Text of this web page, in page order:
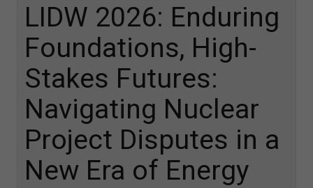
LIDW 2026: Enduring
Foundations, High-
Stakes Futures:
Navigating Nuclear
Project Disputes in a
New Era of Energy